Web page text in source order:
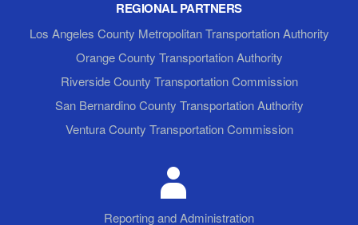
REGIONAL PARTNERS
Los Angeles County Metropolitan Transportation Authority
Orange County Transportation Authority
Riverside County Transportation Commission
San Bernardino County Transportation Authority
Ventura County Transportation Commission
Reporting and Administration